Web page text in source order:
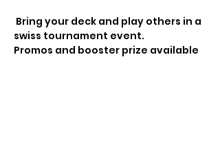
swiss tournament event.
Promos and booster prize available